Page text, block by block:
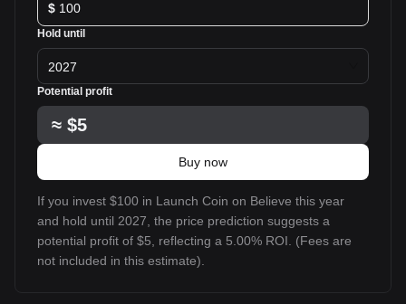
$
Hold until
2027
Potential profit
≈ $5
Buy now
If you invest $100 in Launch Coin on Believe this year
and hold until 2027, the price prediction suggests a
potential profit of $5, reflecting a 5.00% ROI. (Fees are
not included in this estimate).